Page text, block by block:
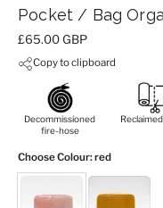
Pocket / Bag
Price:
£65.00 GBP
Copy to clipboard
Decommissioned
fire-hose
Choose Colour: red